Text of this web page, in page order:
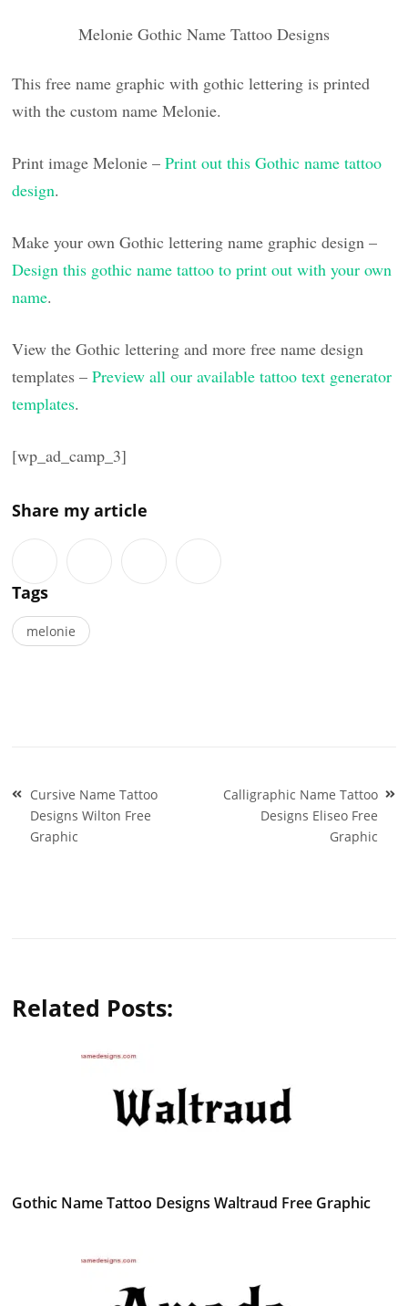
Melonie Gothic Name Tattoo Designs
This free name graphic with gothic lettering is printed
with the custom name Melonie.
Print image Melonie –Print out this Gothic name tattoo
design.
Make your own Gothic lettering name graphic design –
Design this gothic name tattoo to print out with your own
name.
View the Gothic lettering and more free name design
templates –Preview all our available tattoo text generator
templates.
[wp_ad_camp_3]
Share my article
Tags
melonie
Post
navigation
Cursive Name Tattoo
Designs Wilton Free
Graphic
Calligraphic Name Tattoo
Designs Eliseo Free
Graphic
Related Posts:
Gothic Name Tattoo Designs Waltraud Free Graphic